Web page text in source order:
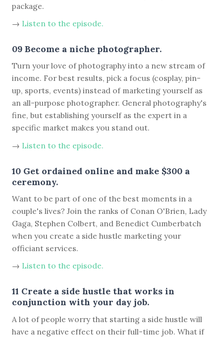
package.
→ Listen to the episode.
09 Become a niche photographer.
Turn your love of photography into a new stream of
income. For best results, pick a focus (cosplay, pin-
up, sports, events) instead of marketing yourself as
an all-purpose photographer. General photography's
fine, but establishing yourself as the expert in a
specific market makes you stand out.
→ Listen to the episode.
10 Get ordained online and make $300 a
ceremony.
Want to be part of one of the best moments in a
couple's lives? Join the ranks of Conan O'Brien, Lady
Gaga, Stephen Colbert, and Benedict Cumberbatch
when you create a side hustle marketing your
officiant services.
→ Listen to the episode.
11 Create a side hustle that works in
conjunction with your day job.
A lot of people worry that starting a side hustle will
have a negative effect on their full-time job. What if